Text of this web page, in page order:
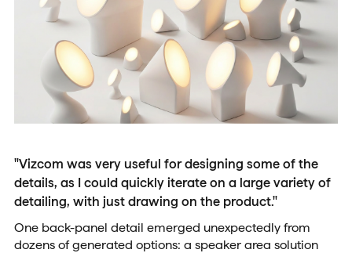
"Vizcom was very useful for designing some of the
details, as I could quickly iterate on a large variety of
detailing, with just drawing on the product."
One back-panel detail emerged unexpectedly from
dozens of generated options: a speaker area solution